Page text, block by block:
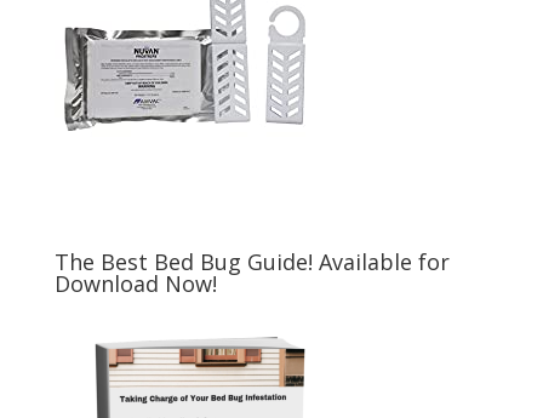
The Best Bed Bug Guide! Available for
Download Now!